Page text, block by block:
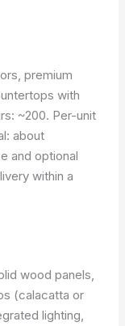
premium
with
~200. Per-unit
about
and optional
within a
wood panels,
(calacatta or
lighting,